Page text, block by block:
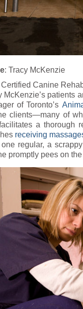
: Tracy McKenzie
Certified Canine
McKenzie’s patients
of Toronto’s
clients—many of
a thorough
receiving
regular, a
promptly pees on the